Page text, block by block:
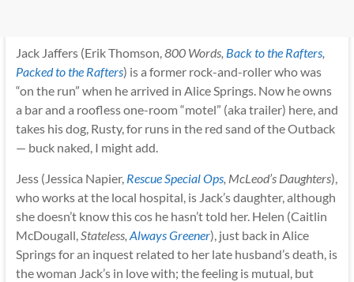
Jack Jaffers (Erik Thomson,800 Words, Back to the Rafters,
Packed to the Rafters) is a former rock-and-roller who was
“on the run” when he arrived in Alice Springs. Now he owns
a bar and a roofless one-room “motel” (aka trailer) here, and
takes his dog, Rusty, for runs in the red sand of the Outback
— buck naked, I might add.
Jess (Jessica Napier, Rescue Special Ops, McLeod’s Daughters),
who works at the local hospital, is Jack’s daughter, although
she doesn’t know this cos he hasn’t told her. Helen (Caitlin
McDougall,Stateless, Always Greener), just back in Alice
Springs for an inquest related to her late husband’s death, is
the woman Jack’s in love with; the feeling is mutual, but